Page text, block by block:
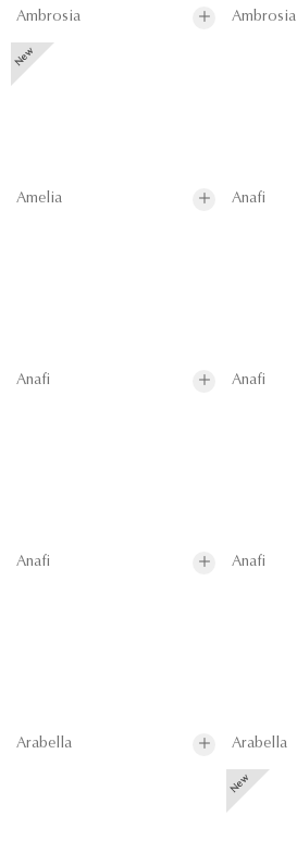
Ambrosia Ambrosia
Amelia Anafi
Anafi Anafi
Anafi Anafi
Arabella Arabella